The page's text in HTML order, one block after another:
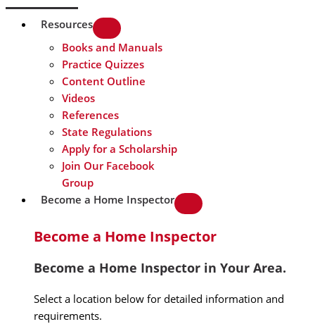
Resources
Books and Manuals
Practice Quizzes
Content Outline
Videos
References
State Regulations
Apply for a Scholarship
Join Our Facebook
Group
Become a Home Inspector
Become a Home Inspector
Become a Home Inspector in Your Area.
Select a location below for detailed information and
requirements.